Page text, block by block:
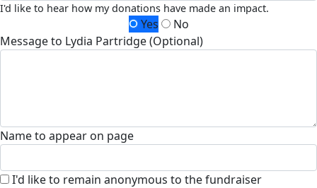
I'd like to hear how my donations have made an impact.
Yes
No
Message to Lydia Partridge (Optional)
Name to appear on page
I'd like to remain anonymous to the fundraiser